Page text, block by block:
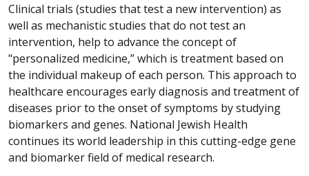
Clinical trials (studies that test a new intervention) as
well as mechanistic studies that do not test an
intervention, help to advance the concept of
"personalized medicine,” which is treatment based on
the individual makeup of each person. This approach to
healthcare encourages early diagnosis and treatment of
diseases prior to the onset of symptoms by studying
biomarkers and genes. National Jewish Health
continues its world leadership in this cutting-edge gene
and biomarker field of medical research.